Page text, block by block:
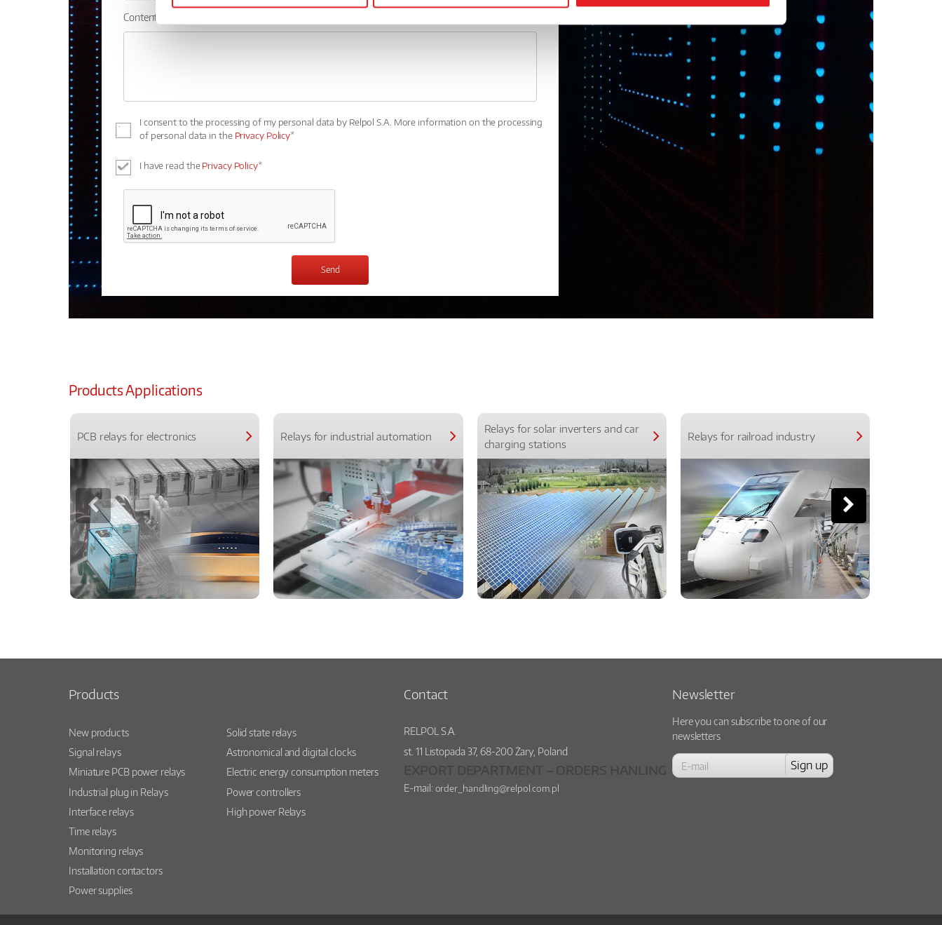
Contents: *
I consent to the processing of my personal data by Relpol S.A. More information on the processing
of personal data in the Privacy Policy*
I have read thePrivacy Policy*
Products Applications
PCB relays for electronics Relays for industrial automation
Relays for solar inverters and car
charging stations
Relays for railroad industry
Products
New products
Signal relays
Miniature PCB power relays
Industrial plug in Relays
Interface relays
Time relays
Monitoring relays
Installation contactors
Power supplies
Solid state relays
Astronomical and digital clocks
Electric energy consumption meters
Power controllers
High power Relays
Contact
RELPOL S.A.
st. 11 Listopada 37,68-200Żary, Poland
E-mail: order_handling@relpol.com.pl
Newsletter
Here you can subscribe to one of our
newsletters